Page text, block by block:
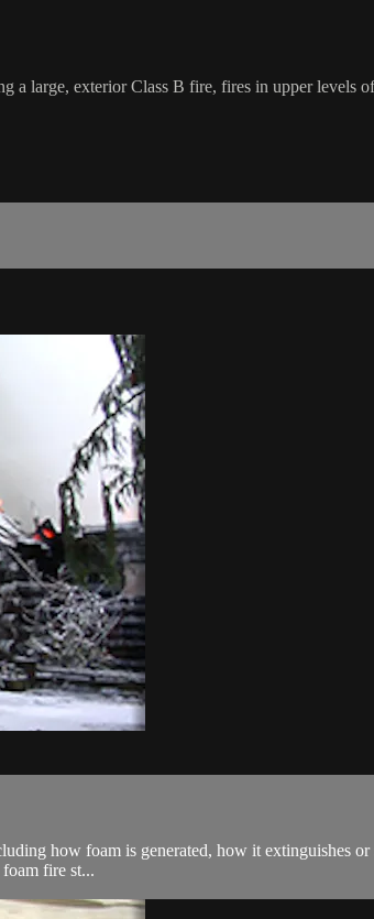
large, exterior Class B fire, fires in upper levels
how foam is generated, how it extinguishes
fire st...